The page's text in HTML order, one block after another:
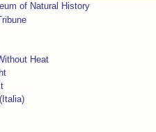
of Natural History
Heat